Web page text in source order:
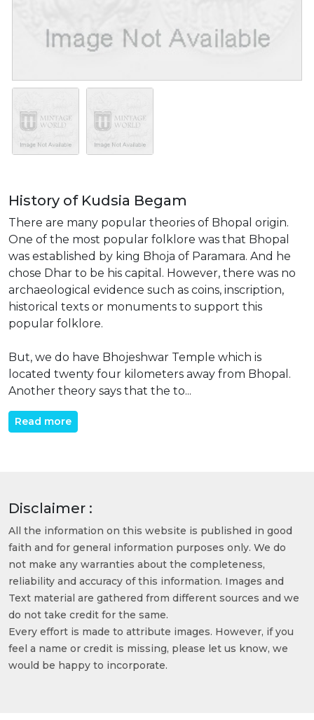
History of Kudsia Begam
There are many popular theories of Bhopal origin.
One of the most popular folklore was that Bhopal
was established by king Bhoja of Paramara. And he
chose Dhar to be his capital. However, there was no
archaeological evidence such as coins, inscription,
historical texts or monuments to support this
popular folklore.
But, we do have Bhojeshwar Temple which is
located twenty four kilometers away from Bhopal.
Another theory says that the to...
Read more
Disclaimer :
All the information on this website is published in good
faith and for general information purposes only. We do
not make any warranties about the completeness,
reliability and accuracy of this information. Images and
Text material are gathered from different sources and we
do not take credit for the same.
Every effort is made to attribute images. However, if you
feel a name or credit is missing, please let us know, we
would be happy to incorporate.